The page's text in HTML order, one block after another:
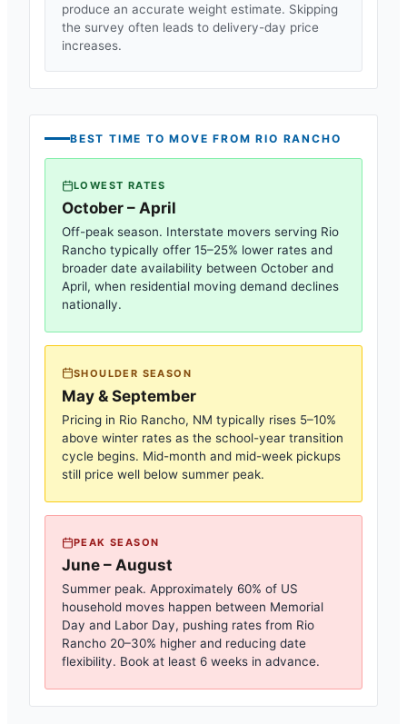
produce an accurate weight estimate. Skipping
the survey often leads to delivery-day price
increases.
BEST TIME TO MOVE FROMRIO RANCHO
LOWEST RATES
October – April
Off-peak season. Interstate movers serving Rio
Rancho typically offer 15–25% lower rates and
broader date availability between October and
April, when residential moving demand declines
nationally.
SHOULDER SEASON
May & September
Pricing in Rio Rancho, NM typically rises 5–10%
above winter rates as the school-year transition
cycle begins. Mid-month and mid-week pickups
still price well below summer peak.
PEAK SEASON
June – August
Summer peak. Approximately 60% of US
household moves happen between Memorial
Day and Labor Day, pushing rates from Rio
Rancho 20–30% higher and reducing date
flexibility. Book at least 6 weeks in advance.